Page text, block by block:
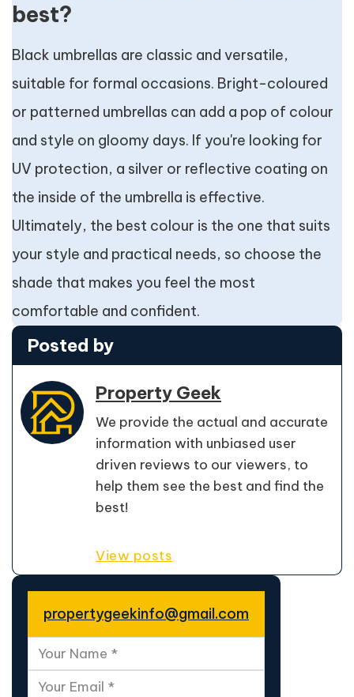
best?
Black umbrellas are classic and versatile,
suitable for formal occasions. Bright-coloured
or patterned umbrellas can add a pop of colour
and style on gloomy days. If you're looking for
UV protection, a silver or reflective coating on
the inside of the umbrella is effective.
Ultimately, the best colour is the one that suits
your style and practical needs, so choose the
shade that makes you feel the most
comfortable and confident.
Posted by
Property Geek
We provide the actual and accurate
information with unbiased user
driven reviews to our viewers, to
help them see the best and find the
best!
View posts
propertygeekinfo@gmail.com